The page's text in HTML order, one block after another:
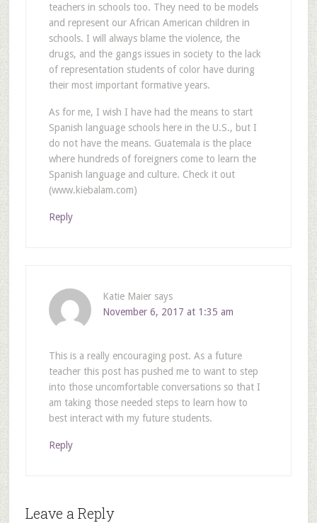
teachers in schools too. They need to be models
and represent our African American children in
schools. I will always blame the violence, the
drugs, and the gangs issues in society to the lack
of representation students of color have during
their most important formative years.
As for me, I wish I have had the means to start
Spanish language schools here in the U.S., but I
do not have the means. Guatemala is the place
where hundreds of foreigners come to learn the
Spanish language and culture. Check it out
(www.kiebalam.com)
Reply
Katie Maier says
November 6, 2017 at 1:35 am
This is a really encouraging post. As a future
teacher this post has pushed me to want to step
into those uncomfortable conversations so that I
am taking those needed steps to learn how to
best interact with my future students.
Reply
Leave a Reply